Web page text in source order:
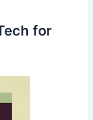
for